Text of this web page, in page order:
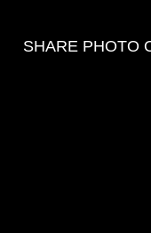
SHARE PHOTO